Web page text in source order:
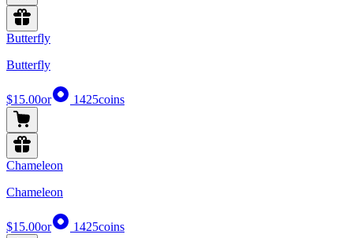
Butterfly
Butterfly
$15.00or 1425coins
Chameleon
Chameleon
$15.00or 1425coins